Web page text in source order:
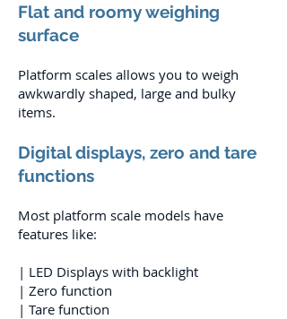
Flat and roomy weighing
surface
Platform scales allows you to weigh
awkwardly shaped, large and bulky
items.
Digital displays, zero and tare
functions
Most platform scale models have
features like:
| LED Displays with backlight
| Zero function
| Tare function